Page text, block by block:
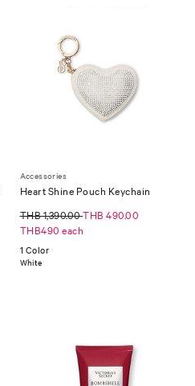
Accessories
Heart Shine Pouch Keychain
THB 1,390.00THB 490.00
THB490 each
1 Color
White